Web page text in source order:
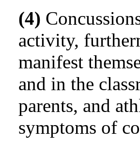
(4)
activity,
manifest
and in the
parents, and
symptoms of